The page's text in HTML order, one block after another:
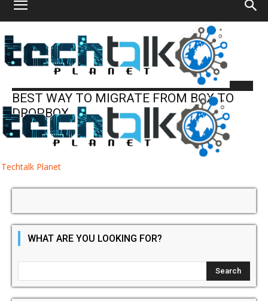
Techtalk Planet
Home Computing Cloud
Cloud
BEST WAY TO MIGRATE FROM BOX TO
DROPBOX
WHAT ARE YOU LOOKING FOR?